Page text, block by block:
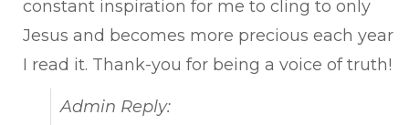
constant inspiration for me to cling to only
Jesus and becomes more precious each year
I read it. Thank-you for being a voice of truth!
Admin Reply: